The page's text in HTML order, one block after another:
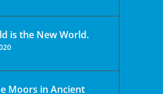
is the New World.
Moors in Ancient